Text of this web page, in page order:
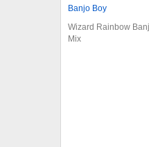
Banjo Boy
Wizard Rainbow
Mix